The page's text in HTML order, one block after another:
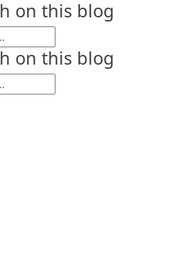
on this blog
on this blog